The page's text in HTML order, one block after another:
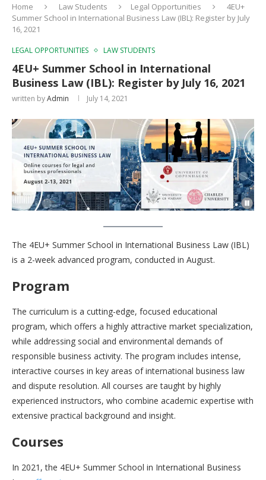
Home Law Students Legal Opportunities
4EU+
Summer School in International Business Law (IBL): Register by July
16, 2021
LEGAL OPPORTUNITIES LAW STUDENTS
4EU+ Summer School in International
Business Law (IBL): Register by July 16, 2021
written byAdmin July 14, 2021
The 4EU+ Summer School in International Business Law (IBL)
is a 2-week advanced program, conducted in August.
Program
The curriculum is a cutting-edge, focused educational
program, which offers a highly attractive market specialization,
while addressing social and environmental demands of
responsible business activity. The program includes intense,
interactive courses in key areas of international business law
and dispute resolution. All courses are taught by highly
experienced instructors, who combine academic expertise with
extensive practical background and insight.
Courses
In 2021, the 4EU+ Summer School in International Business